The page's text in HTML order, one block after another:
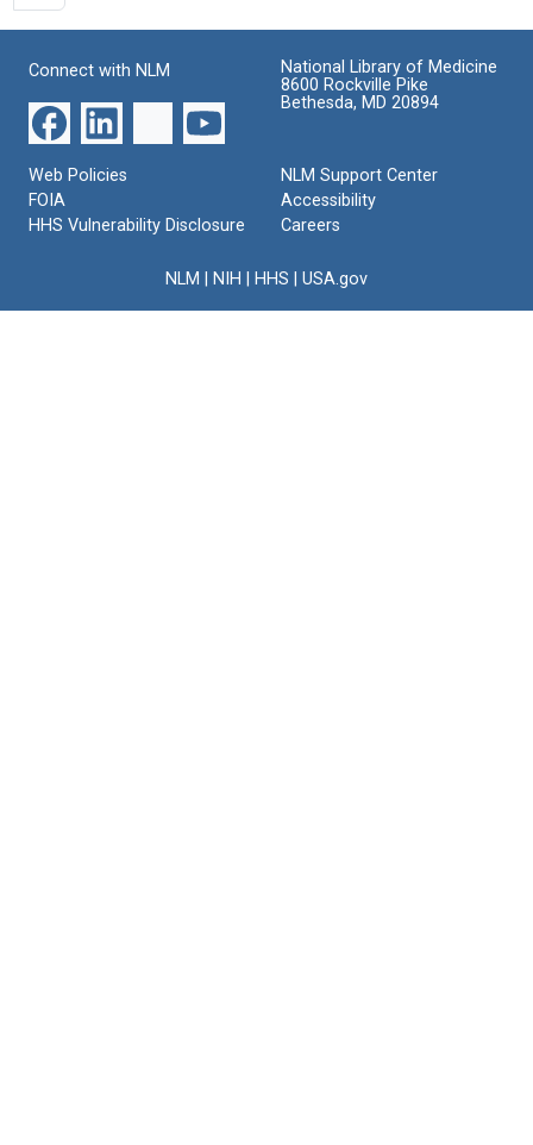
Connect with NLM
National Library of Medicine
8600 Rockville Pike
Bethesda, MD 20894
Web Policies
FOIA
HHS Vulnerability Disclosure
NLM Support Center
Accessibility
Careers
NLM NIH HHS USA.gov